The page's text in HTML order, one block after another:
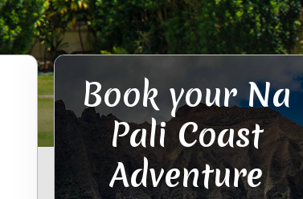
Book your Na
Pali Coast
Adventure